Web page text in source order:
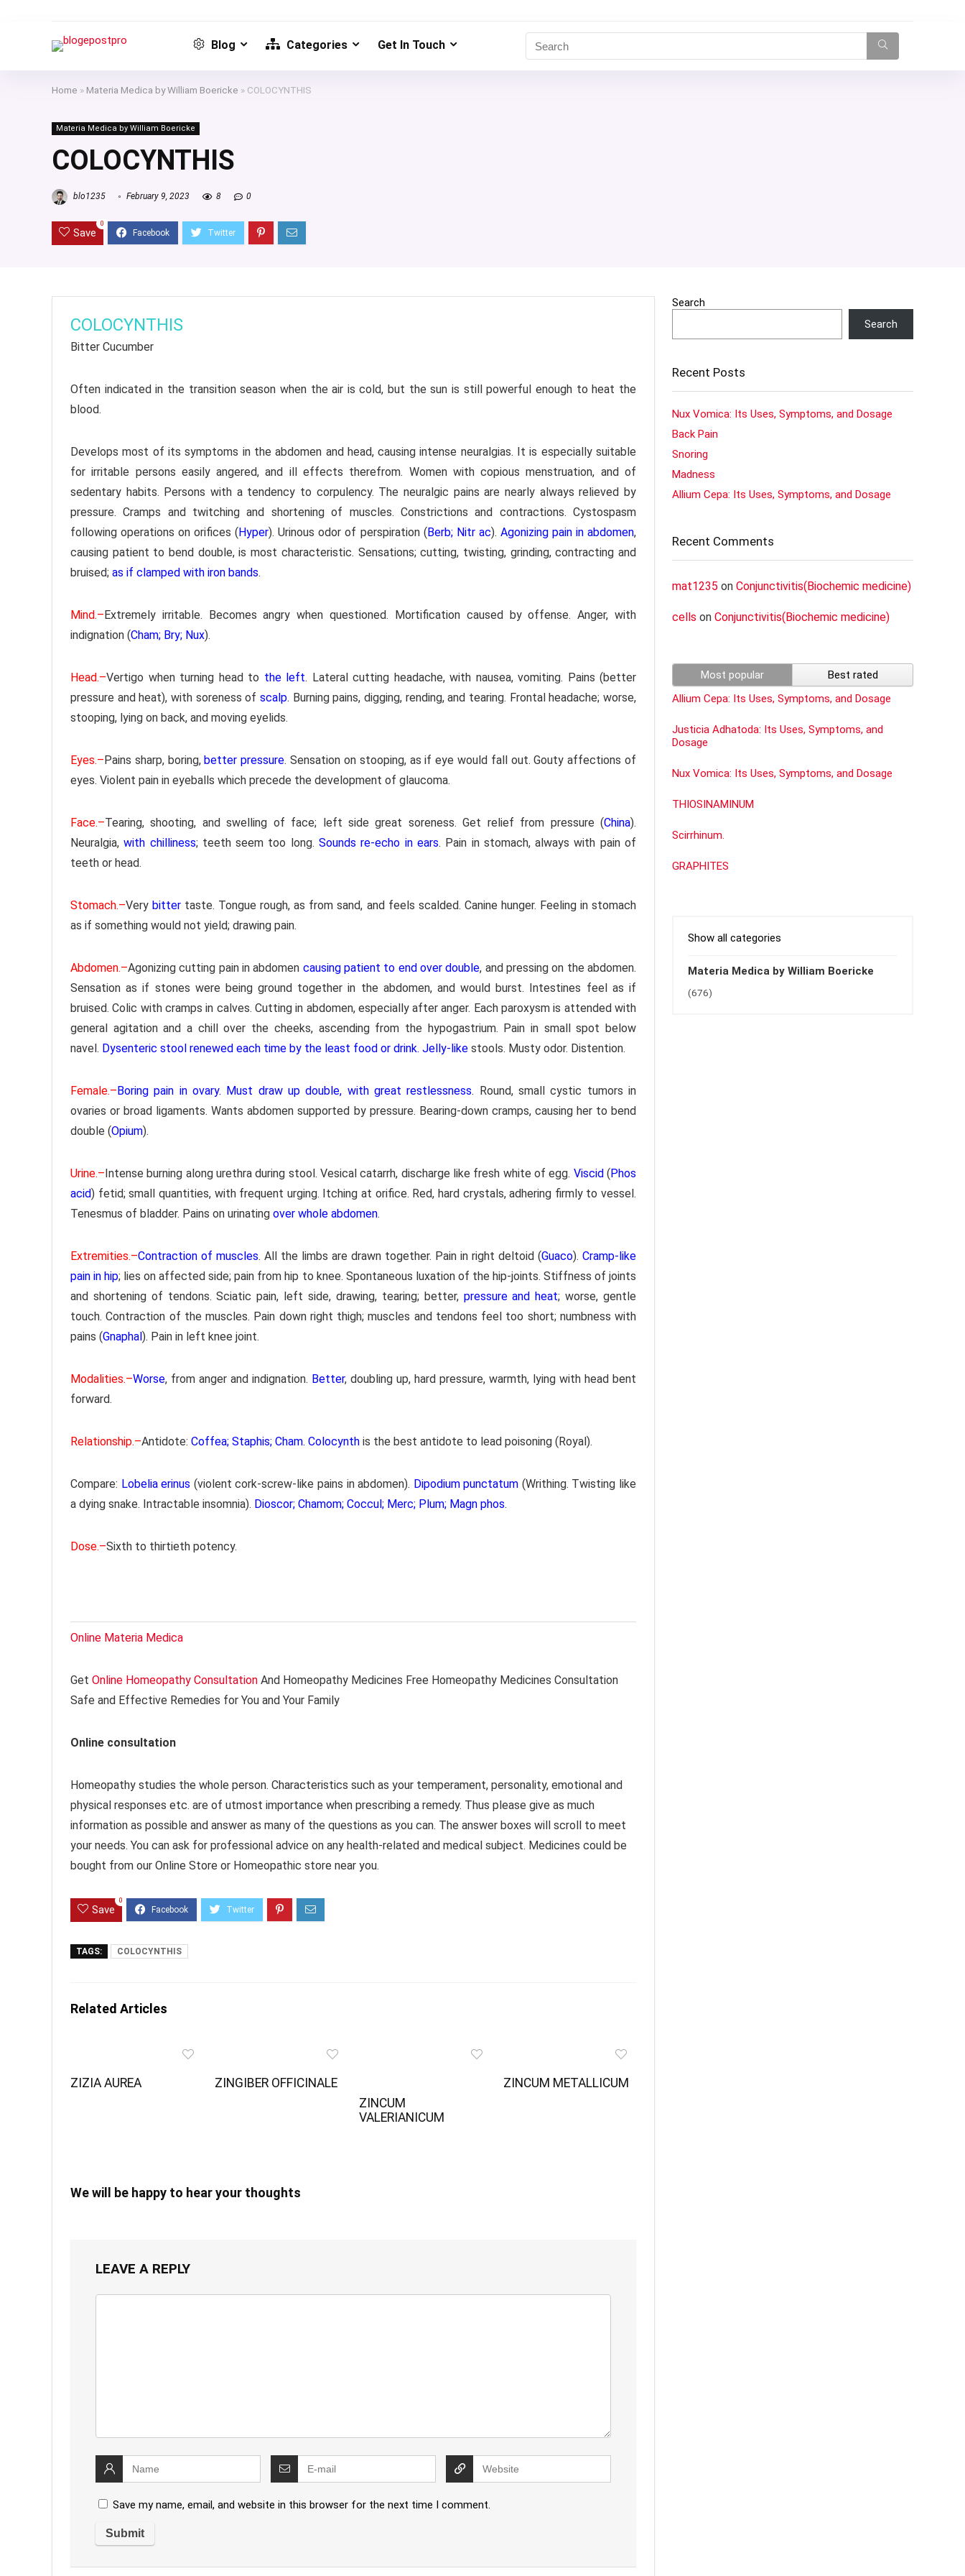
Blog Categories Get In Touch
Home » Materia Medica by William Boericke » COLOCYNTHIS
Materia Medica by William Boericke
COLOCYNTHIS
blo1235 February 9, 2023 8 0
Save
0
COLOCYNTHIS
Bitter Cucumber
Often indicated in the transition season when the air is cold, but the sun is still powerful enough to heat the
blood.
Develops most of its symptoms in the abdomen and head, causing intense neuralgias. It is especially suitable
for irritable persons easily angered, and ill effects therefrom. Women with copious menstruation, and of
sedentary habits. Persons with a tendency to corpulency. The neuralgic pains are nearly always relieved by
pressure. Cramps and twitching and shortening of muscles. Constrictions and contractions. Cystospasm
following operations on orifices (Hyper). Urinous odor of perspiration (Berb; Nitr ac). Agonizing pain in abdomen,
causing patient to bend double, is most characteristic. Sensations; cutting, twisting, grinding, contracting and
bruised; as if clamped with iron bands.
Mind.–Extremely irritable. Becomes angry when questioned. Mortification caused by offense. Anger, with
indignation (Cham; Bry; Nux).
Head.–Vertigo when turning head to the left. Lateral cutting headache, with nausea, vomiting. Pains (better
pressure and heat), with soreness of scalp. Burning pains, digging, rending, and tearing. Frontal headache; worse,
stooping, lying on back, and moving eyelids.
Eyes.–Pains sharp, boring,better pressure. Sensation on stooping, as if eye would fall out. Gouty affections of
eyes. Violent pain in eyeballs which precede the development of glaucoma.
Face.–Tearing, shooting, and swelling of face; left side great soreness. Get relief from pressure (China).
Neuralgia,with chilliness; teeth seem too long.Sounds re-echo in ears. Pain in stomach, always with pain of
teeth or head.
Stomach.–Verybitter taste. Tongue rough, as from sand, and feels scalded. Canine hunger. Feeling in stomach
as if something would not yield; drawing pain.
Abdomen.–Agonizing cutting pain in abdomen causing patient to end over double, and pressing on the abdomen.
Sensation as if stones were being ground together in the abdomen, and would burst. Intestines feel as if
bruised. Colic with cramps in calves. Cutting in abdomen, especially after anger. Each paroxysm is attended with
general agitation and a chill over the cheeks, ascending from the hypogastrium. Pain in small spot below
navel. Dysenteric stool renewed each time by the least food or drink. Jelly-like stools. Musty odor. Distention.
Female.–Boring pain in ovary. Must draw up double, with great restlessness. Round, small cystic tumors in
ovaries or broad ligaments. Wants abdomen supported by pressure. Bearing-down cramps, causing her to bend
double (Opium).
Urine.–Intense burning along urethra during stool. Vesical catarrh, discharge like fresh white of egg. Viscid(Phos
acid) fetid; small quantities, with frequent urging. Itching at orifice. Red, hard crystals, adhering firmly to vessel.
Tenesmus of bladder. Pains on urinating over whole abdomen.
Extremities.–Contraction of muscles. All the limbs are drawn together. Pain in right deltoid (Guaco). Cramp-like
pain in hip; lies on affected side; pain from hip to knee. Spontaneous luxation of the hip-joints. Stiffness of joints
and shortening of tendons. Sciatic pain, left side, drawing, tearing; better, pressure and heat; worse, gentle
touch. Contraction of the muscles. Pain down right thigh; muscles and tendons feel too short; numbness with
pains (Gnaphal). Pain in left knee joint.
Modalities.–Worse, from anger and indignation. Better, doubling up, hard pressure, warmth, lying with head bent
forward.
Relationship.–Antidote: Coffea; Staphis; Cham. Colocynth is the best antidote to lead poisoning (Royal).
Compare: Lobelia erinus (violent cork-screw-like pains in abdomen). Dipodium punctatum (Writhing. Twisting like
a dying snake. Intractable insomnia). Dioscor; Chamom; Coccul; Merc; Plum; Magn phos.
Dose.–Sixth to thirtieth potency.
Online Materia Medica
Get Online Homeopathy Consultation And Homeopathy Medicines Free Homeopathy Medicines Consultation
Safe and Effective Remedies for You and Your Family
Online consultation
Homeopathy studies the whole person. Characteristics such as your temperament, personality, emotional and
physical responses etc. are of utmost importance when prescribing a remedy. Thus please give as much
information as possible and answer as many of the questions as you can. The answer boxes will scroll to meet
your needs. You can ask for professional advice on any health-related and medical subject. Medicines could be
bought from our Online Store or Homeopathic store near you.
Save
0
TAGS: COLOCYNTHIS
Related Articles
ZIZIA AUREA
ZINGIBER OFFICINALE
ZINCUM
VALERIANICUM
ZINCUM METALLICUM
We will be happy to hear your thoughts
LEAVE A REPLY
Save my name, email, and website in this browser for the next time I comment.
Search
Search
Recent Posts
Nux Vomica: Its Uses, Symptoms, and Dosage
Back Pain
Snoring
Madness
Allium Cepa: Its Uses, Symptoms, and Dosage
Recent Comments
mat1235 on Conjunctivitis(Biochemic medicine)
cells on Conjunctivitis(Biochemic medicine)
Most popular
Best rated
Allium Cepa: Its Uses, Symptoms, and Dosage
Justicia Adhatoda: Its Uses, Symptoms, and
Dosage
Nux Vomica: Its Uses, Symptoms, and Dosage
THIOSINAMINUM
Scirrhinum.
GRAPHITES
Show all categories
Materia Medica by William Boericke
(676)